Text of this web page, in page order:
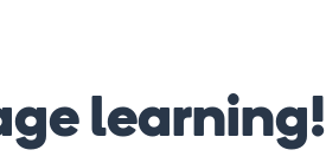
learning!